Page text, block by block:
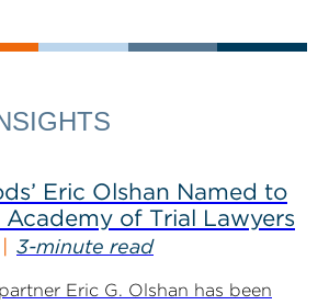
Eric Olshan Named to
of Trial Lawyers
3-minute read
Eric G. Olshan has been